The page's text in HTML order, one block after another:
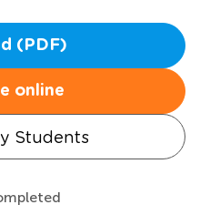
(PDF)
online
Students